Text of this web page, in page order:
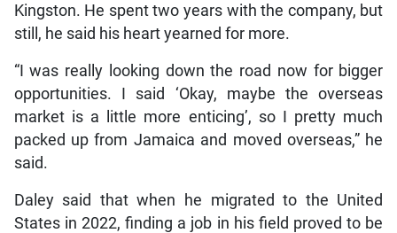
Kingston. He spent two years with the company, but
still, he said his heart yearned for more.
“I was really looking down the road now for bigger
opportunities. I said ‘Okay, maybe the overseas
market is a little more enticing’, so I pretty much
packed up from Jamaica and moved overseas,” he
said.
Daley said that when he migrated to the United
States in 2022, finding a job in his field proved to be